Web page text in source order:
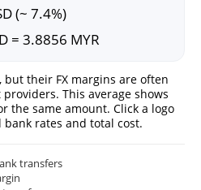
(~ 7.4%)
= 3.8856 MYR
but their FX margins are often
This average shows
the same amount. Click a logo
rates and total cost.
transfers